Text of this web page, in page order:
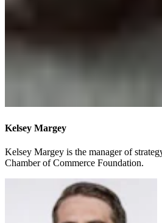
Kelsey Margey
Kelsey Margey is the manager of
Chamber of Commerce Foundation.